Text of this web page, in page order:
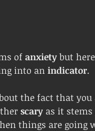
of anxiety but
into an indicator.
the fact that
scary as it
things are going